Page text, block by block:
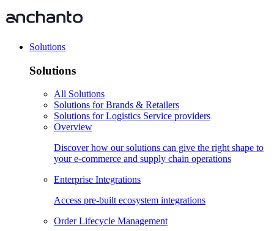
Solutions
Solutions
All Solutions
Solutions for Brands & Retailers
Solutions for Logistics Service providers
Overview
Discover how our solutions can give the right shape to
your e-commerce and supply chain operations
Enterprise Integrations
Access pre-built ecosystem integrations
Order Lifecycle Management